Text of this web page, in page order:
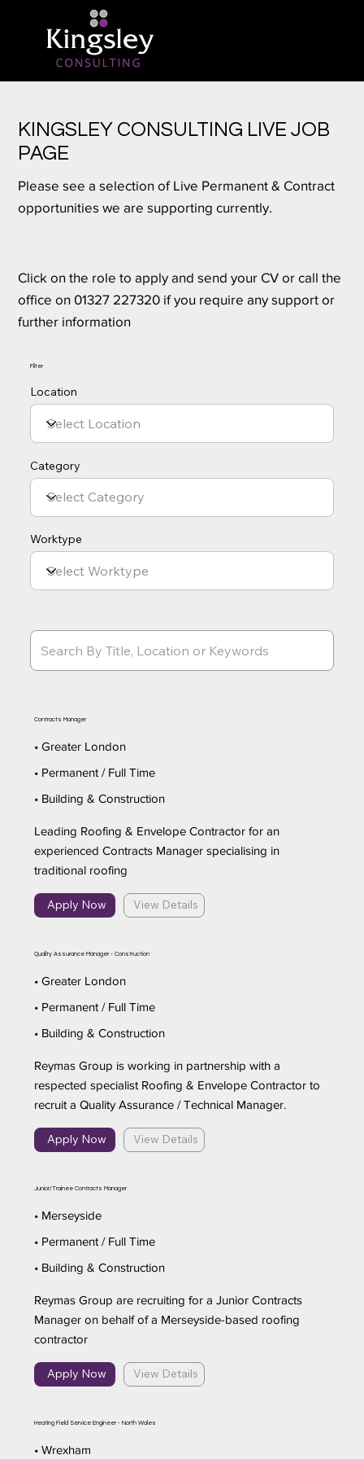
Filter
Location
Category
Worktype
Contracts Manager
• Greater London
• Permanent / Full Time
• Building & Construction
Leading Roofing & Envelope Contractor for an
experienced Contracts Manager specialising in
traditional roofing
Apply Now View Details
Quality Assurance Manager - Construction
• Greater London
• Permanent / Full Time
• Building & Construction
Reymas Group is working in partnership with a
respected specialist Roofing & Envelope Contractor to
recruit a Quality Assurance / Technical Manager.
Apply Now View Details
Junior/Trainee Contracts Manager
• Merseyside
• Permanent / Full Time
• Building & Construction
Reymas Group are recruiting for a Junior Contracts
Manager on behalf of a Merseyside-based roofing
contractor
Apply Now View Details
Heating Field Service Engineer - North Wales
• Wrexham
KINGSLEY CONSULTING LIVE JOB
PAGE
Please see a selection of Live Permanent & Contract
opportunities we are supporting currently.
Click on the role to apply and send your CV or call the
office on 01327 227320 if you require any support or
further information